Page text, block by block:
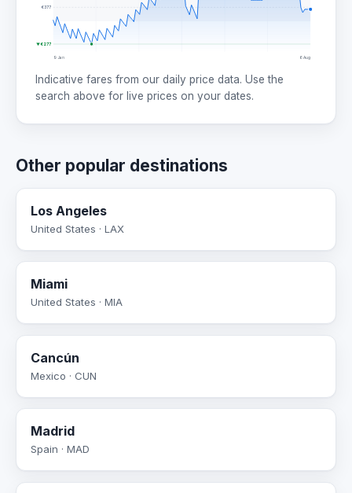
€377
▼ €277
9 Jan 6 Aug
Indicative fares from our daily price data. Use the
search above for live prices on your dates.
Other popular destinations
Los Angeles
United States · LAX
Miami
United States · MIA
Cancún
Mexico · CUN
Madrid
Spain · MAD